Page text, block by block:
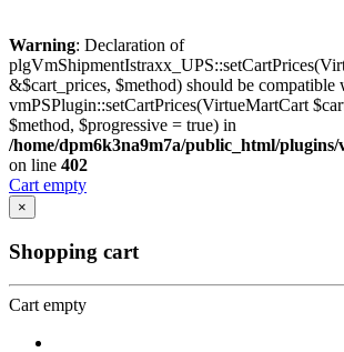
Warning: Declaration of
&$cart_prices, $method) should be compatible
vmPSPlugin::setCartPrices(VirtueMartCart
$method, $progressive = true) in
/home/dpm6k3na9m7a/public_html/
on line 402
Cart empty
×
Shopping cart
Cart empty